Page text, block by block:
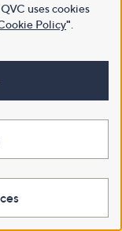
uses cookies
Policy"